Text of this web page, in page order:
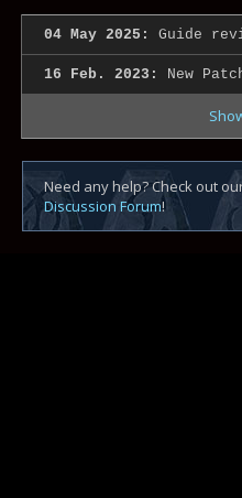
04 May 2025: Guide
16 Feb. 2023: New
Need any help? Check out
Discussion Forum!